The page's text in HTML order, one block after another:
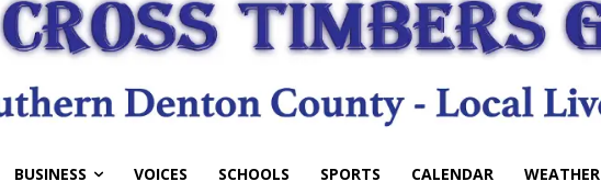
BUSINESS VOICES SCHOOLS SPORTS CALENDAR WEATHER